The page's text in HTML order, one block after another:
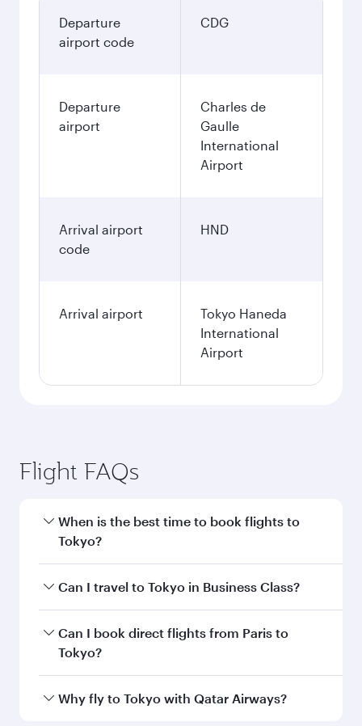
Departure
airport code
CDG
Departure
airport
Charles de
Gaulle
International
Airport
Arrival airport
code
HND
Arrival airport
Tokyo Haneda
International
Airport
Flight FAQs
When is the best time to book flights to
Tokyo?
Book your flight to Tokyo early to enjoy the best
and availability of travel classes.
Can I travel to Tokyo in Business Class?
Yes, you can travel to Tokyo inBusiness Class
on all flights. When flying in Business Class,
every need. Unwind in a spacious seat offering
Can I book direct flights from Paris to
Tokyo?
Qatar Airways operates flights from Paris to
Why fly to Tokyo with Qatar Airways?